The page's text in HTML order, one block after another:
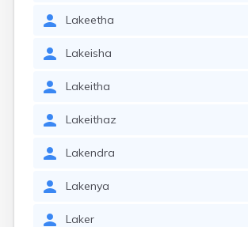
Lakeetha
Lakeisha
Lakeitha
Lakeithaz
Lakendra
Lakenya
Laker